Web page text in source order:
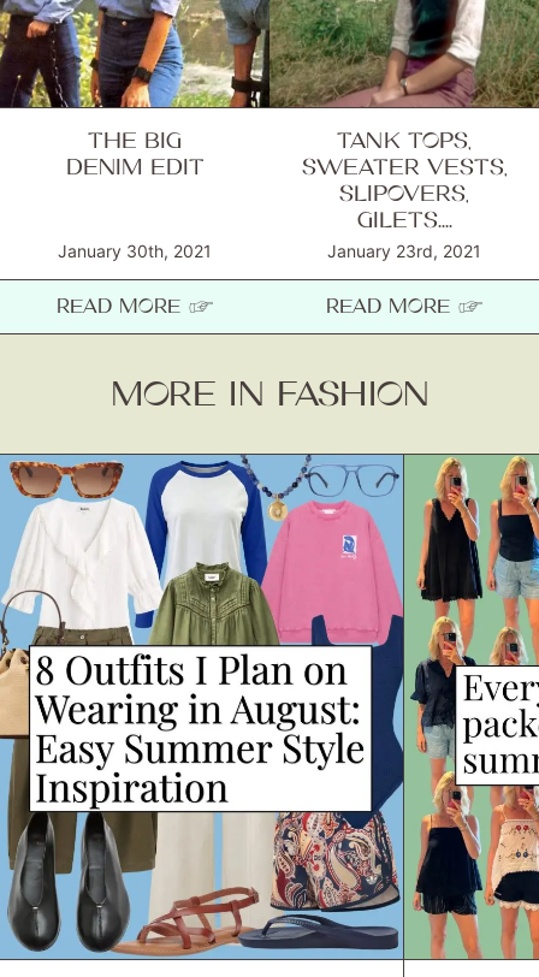
THE BIG
DENIM EDIT
January 30th, 2021
READ MORE ☞
TANK TOPS,
SWEATER VESTS,
SLIPOVERS,
GILETS....
January 23rd, 2021
READ MORE ☞
MORE IN FASHION